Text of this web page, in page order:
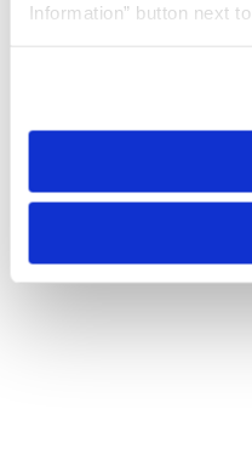
Information” button next
need to be set again.